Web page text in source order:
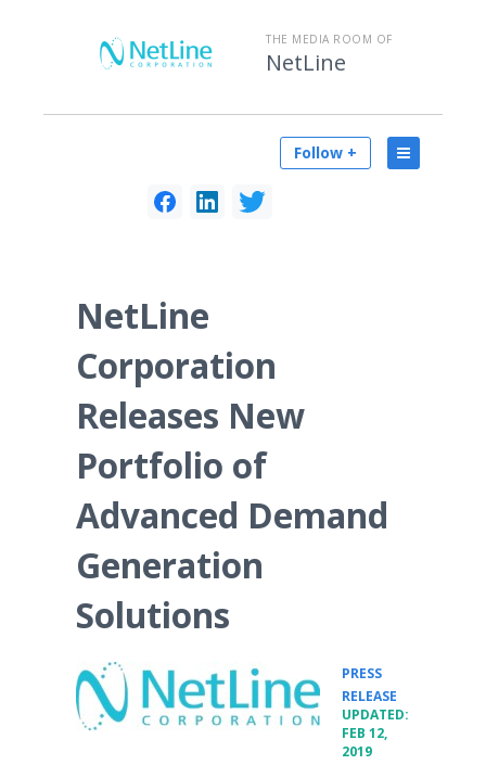
THE MEDIA ROOM OF
NetLine
Follow +
NetLine
Corporation
Releases New
Portfolio of
Advanced Demand
Generation
Solutions
PRESS
RELEASE
UPDATED:
FEB 12,
2019